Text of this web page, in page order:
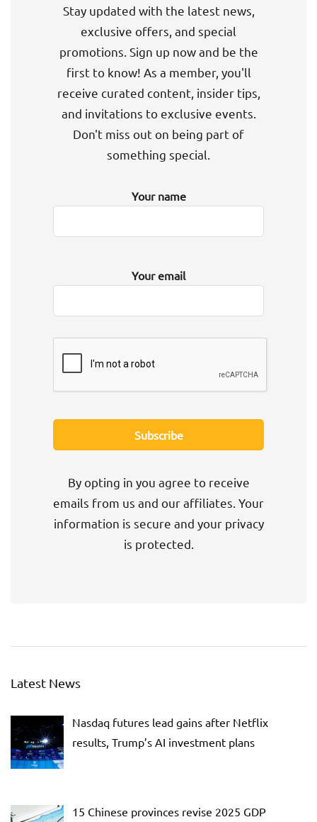
Stay updated with the latest news,
exclusive offers, and special
promotions. Sign up now and be the
first to know! As a member, you'll
receive curated content, insider tips,
and invitations to exclusive events.
Don't miss out on being part of
something special.
Your name
Your email
By opting in you agree to receive
emails from us and our affiliates. Your
information is secure and your privacy
is protected.
Latest News
Nasdaq futures lead gains after Netflix
results, Trump’s AI investment plans
15 Chinese provinces revise 2025 GDP